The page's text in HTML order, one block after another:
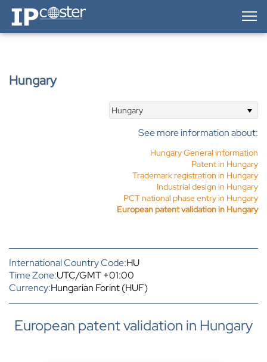
IP-Coster — Home
Hungary
Hungary
See more information about:
Hungary General information
Patent in Hungary
Trademark registration in Hungary
Industrial design in Hungary
PCT national phase entry in Hungary
European patent validation in Hungary
International Country Code:HU
Time Zone:UTC/GMT +01:00
Currency:Hungarian Forint (HUF)
European patent validation in Hungary